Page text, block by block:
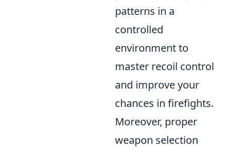
patterns in a
controlled
environment to
master recoil control
and improve your
chances in firefights.
Moreover, proper
weapon selection